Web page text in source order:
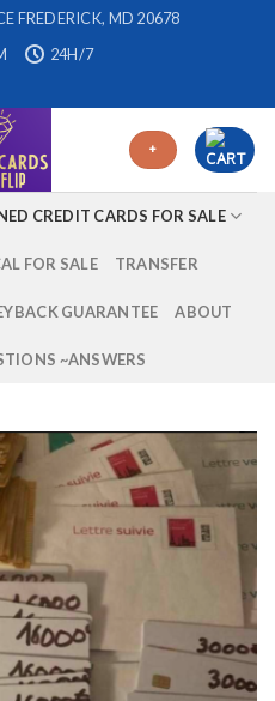
FREDERICK, MD 20678
24H/7
+
CREDIT CARDS FOR SALE
FOR SALE TRANSFER
GUARANTEE ABOUT
~ANSWERS